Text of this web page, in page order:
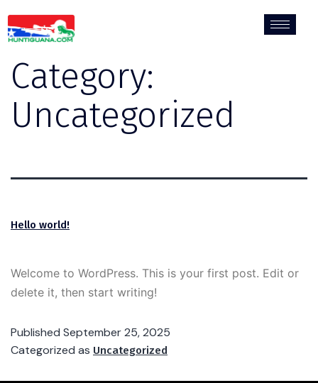
Category:
Uncategorized
Hello world!
Welcome to WordPress. This is your first post. Edit or
delete it, then start writing!
Published September 25, 2025
Categorized as Uncategorized